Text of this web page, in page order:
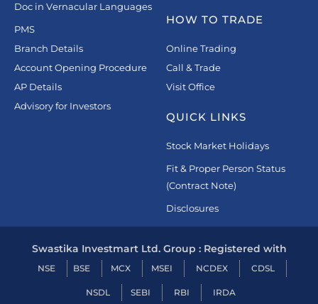
Doc in Vernacular Languages
PMS
Branch Details
Account Opening Procedure
AP Details
Advisory for Investors
HOW TO TRADE
Online Trading
Call & Trade
Visit Office
QUICK LINKS
Stock Market Holidays
Fit & Proper Person Status
(Contract Note)
Disclosures
Swastika Investmart Ltd. Group : Registered with
NSE BSE MCX MSEI NCDEX CDSL
NSDL SEBI RBI IRDA